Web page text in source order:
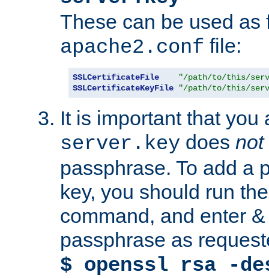
These can be used as
apache2.conf file:
SSLCertificateFile
"/path/to/this/
SSLCertificateKeyFile
"/path/to/this/
It is important that you
server.key does not
passphrase. To add a
key, you should run
command, and enter
passphrase as
$ openssl rsa -